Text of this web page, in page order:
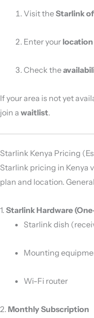
Visit theStarlink
Enter your location
Check the
If your area is not yet
join a waitlist.
Starlink Kenya Pricing
Starlink pricing in Kenya
plan and location.
1. Starlink Hardware
Starlink dish
Mounting
Wi-Fi router
2. Monthly Subscription